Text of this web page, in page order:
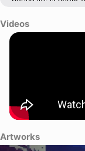
greed and bad
are after the same
Videos
Artworks